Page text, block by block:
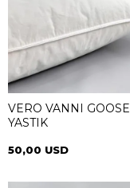
VERO VANNI GOOSE
YASTIK
50,00 USD